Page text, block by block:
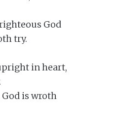
God
try.
in heart,
is wroth